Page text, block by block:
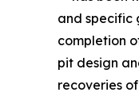
and specific
completion
pit design
recoveries